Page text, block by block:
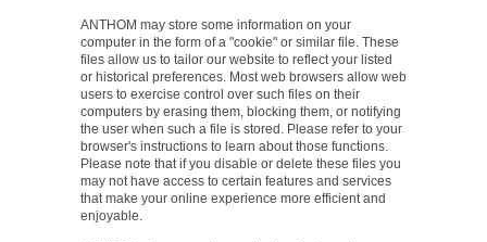
ANTHOM may store some information on your
computer in the form of a "cookie" or similar file. These
files allow us to tailor our website to reflect your listed
or historical preferences. Most web browsers allow web
users to exercise control over such files on their
computers by erasing them, blocking them, or notifying
the user when such a file is stored. Please refer to your
browser's instructions to learn about those functions.
Please note that if you disable or delete these files you
may not have access to certain features and services
that make your online experience more efficient and
enjoyable.